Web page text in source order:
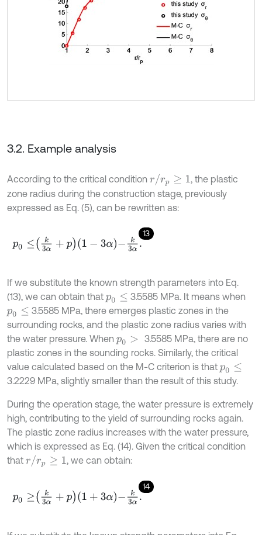
3.2. Example analysis
According to the critical condition r/rp≥1
, the plastic
zone radius during the construction stage, previously
expressed as Eq. (5), can be rewritten as:
13
p0 ≤k3α+p 1-3α- k3 α.
If we substitute the known strength parameters into Eq.
(13), we can obtain that p0 ≤
3.5585 MPa. It means when
p0 ≤
3.5585 MPa, there emerges plastic zones in the
surrounding rocks, and the plastic zone radius varies with
the water pressure. When p0 >
3.5585 MPa, there are no
plastic zones in the sounding rocks. Similarly, the critical
value calculated based on the M-C criterion is that p0 ≤
3.2229 MPa, slightly smaller than the result of this study.
During the operation stage, the water pressure is extremely
high, contributing to the yield of surrounding rocks again.
The plastic zone radius increases with the water pressure,
which is expressed as Eq. (14). Given the critical condition
that r/rp≥1 , we can obtain:
14
p0 ≥k3α+p 1+3α-k3 α.